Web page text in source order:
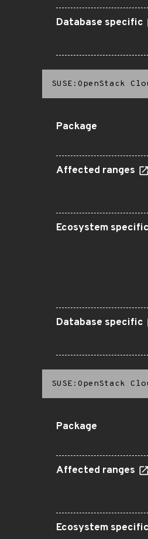
Database specific
SUSE:OpenStack
Package
Affected ranges
Ecosystem specific
Database specific
SUSE:OpenStack
Package
Affected ranges
Ecosystem specific